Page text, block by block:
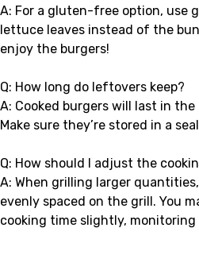
A: For a gluten-free option, use
lettuce leaves instead of the
enjoy the burgers!
Q: How long do leftovers keep?
A: Cooked burgers will last in
Make sure they’re stored in a
Q: How should I adjust the
A: When grilling larger
evenly spaced on the grill. You
cooking time slightly,